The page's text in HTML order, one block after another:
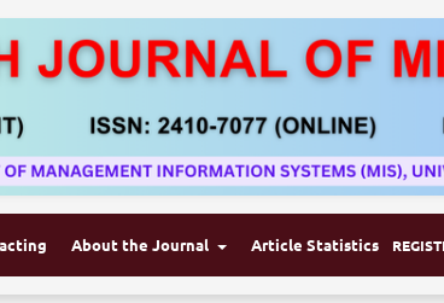
About the Journal Article Statistics